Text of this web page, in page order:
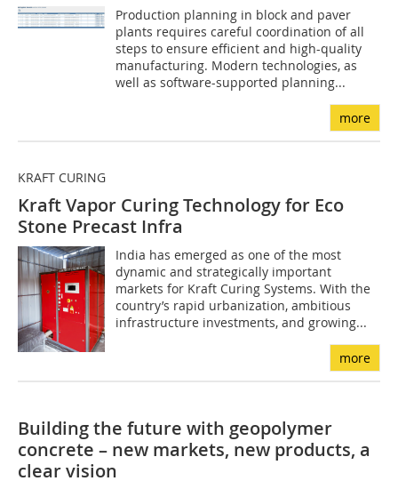
Production planning in block and paver
plants requires careful coordination of all
steps to ensure efficient and high-quality
manufacturing. Modern technologies, as
well as software-supported planning...
more
KRAFT CURING
Kraft Vapor Curing Technology for Eco
Stone Precast Infra
India has emerged as one of the most
dynamic and strategically important
markets for Kraft Curing Systems. With the
country’s rapid urbanization, ambitious
infrastructure investments, and growing...
more
Building the future with geopolymer
concrete – new markets, new products, a
clear vision